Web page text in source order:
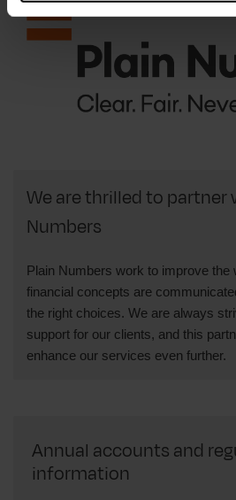
We are thrilled to partner
Numbers
Plain Numbers work to improve the
financial concepts are
the right choices. We are always
support for our clients, and this
enhance our services even further.
Annual accounts and
information